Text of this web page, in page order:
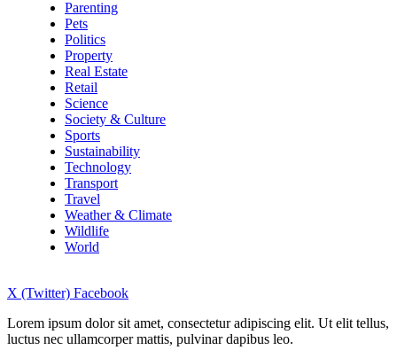
Parenting
Pets
Politics
Property
Real Estate
Retail
Science
Society & Culture
Sports
Sustainability
Technology
Transport
Travel
Weather & Climate
Wildlife
World
X (Twitter) Facebook
Lorem ipsum dolor sit amet, consectetur adipiscing elit. Ut elit tellus,
luctus nec ullamcorper mattis, pulvinar dapibus leo.